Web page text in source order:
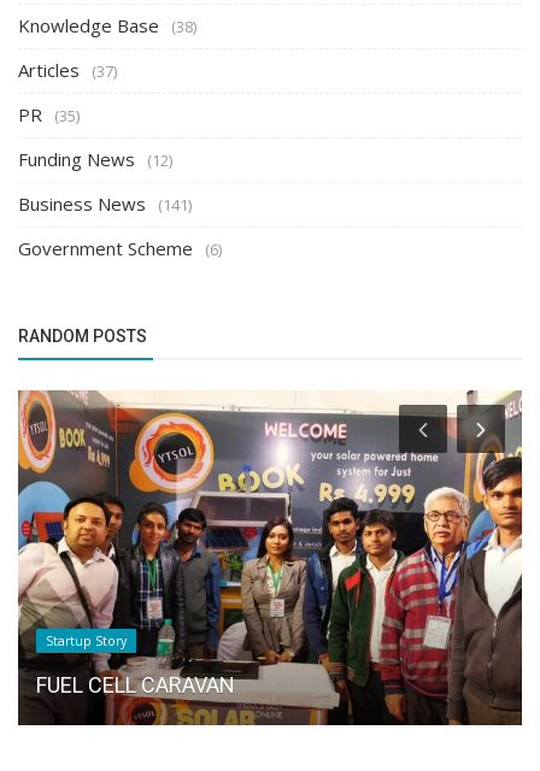
Knowledge Base (38)
Articles (37)
PR (35)
Funding News (12)
Business News (141)
Government Scheme (6)
RANDOM POSTS
Startup Story
FUEL CELL CARAVAN